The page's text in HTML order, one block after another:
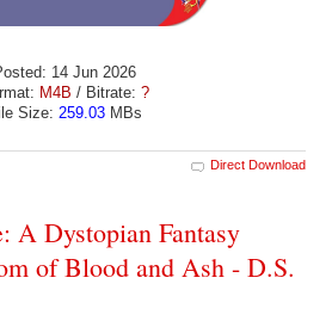
14 Jun 2026
M4B / Bitrate: ?
Size: 259.03MBs
Direct Download
A Dystopian Fantasy
of Blood and Ash - D.S.